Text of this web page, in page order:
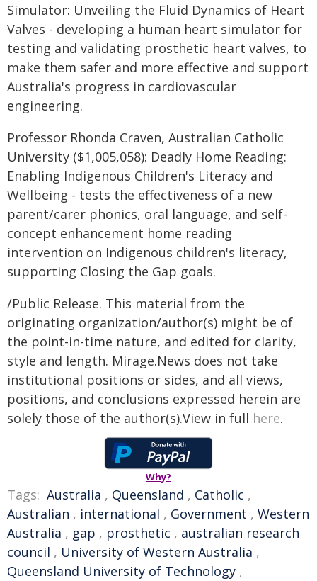
Simulator: Unveiling the Fluid Dynamics of Heart
Valves - developing a human heart simulator for
testing and validating prosthetic heart valves, to
make them safer and more effective and support
Australia's progress in cardiovascular
engineering.
Professor Rhonda Craven, Australian Catholic
University ($1,005,058): Deadly Home Reading:
Enabling Indigenous Children's Literacy and
Wellbeing - tests the effectiveness of a new
parent/carer phonics, oral language, and self-
concept enhancement home reading
intervention on Indigenous children's literacy,
supporting Closing the Gap goals.
/Public Release. This material from the
originating organization/author(s) might be of
the point-in-time nature, and edited for clarity,
style and length. Mirage.News does not take
institutional positions or sides, and all views,
positions, and conclusions expressed herein are
solely those of the author(s).View in full here.
Why?
Tags: Australia , Queensland , Catholic ,
Australian , international , Government , Western
Australia , gap , prosthetic , australian research
council , University of Western Australia ,
Queensland University of Technology ,